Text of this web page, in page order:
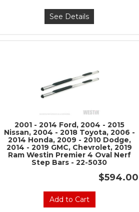
See Details
2001 - 2014 Ford, 2004 - 2015
Nissan, 2004 - 2018 Toyota, 2006 -
2014 Honda, 2009 - 2010 Dodge,
2014 - 2019 GMC, Chevrolet, 2019
Ram Westin Premier 4 Oval Nerf
Step Bars - 22-5030
$594.00
Add to Cart